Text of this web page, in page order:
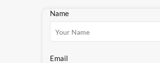
Name
Email